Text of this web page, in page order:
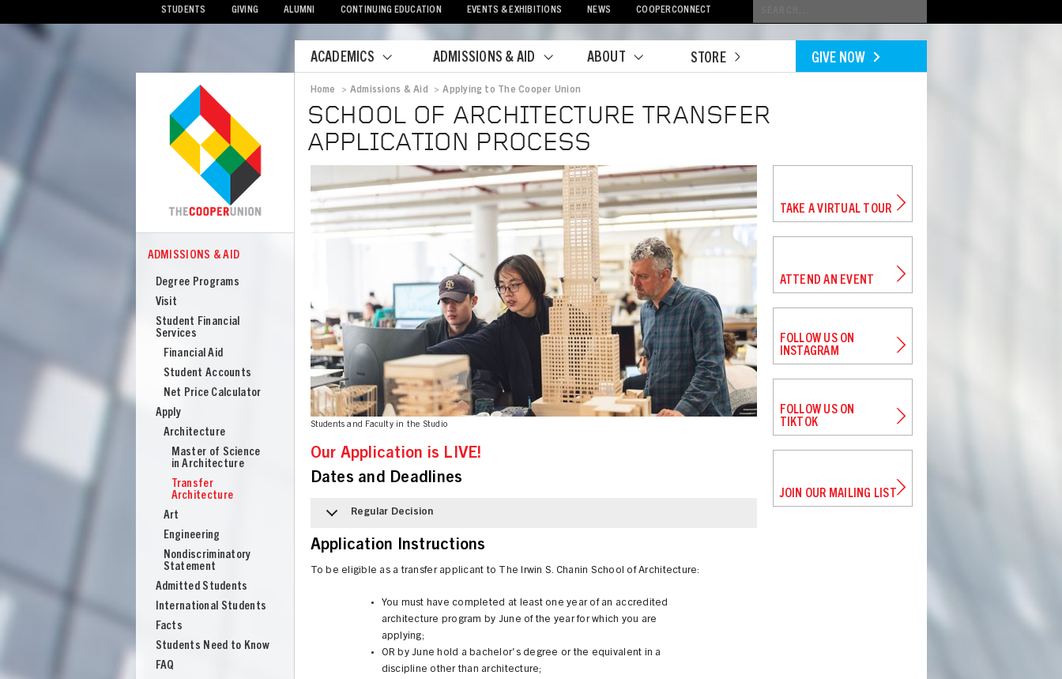
STUDENTS GIVING ALUMNI CONTINUING EDUCATION EVENTS & EXHIBITIONS NEWS COOPERCONNECT
a
search
Mobile
ACADEMICS ADMISSIONS & AID ABOUT STORE GIVE NOW
COOPER
UNION
Admissions
ADMISSIONS & AID
Degree Programs
Visit
Student Financial
Services
Financial Aid
Student Accounts
Net Price Calculator
Apply
Architecture
Master of Science
in Architecture
Transfer
Architecture
Art
Engineering
Nondiscriminatory
Statement
Admitted Students
International Students
Facts
Students Need to Know
FAQ
Home > Admissions & Aid > Applying to The Cooper Union
SCHOOL OF ARCHITECTURE TRANSFER
APPLICATION PROCESS
Students and Faculty in the Studio
Our Application is LIVE!
Dates and Deadlines
Regular Decision
Application Instructions
To be eligible as a transfer applicant to The Irwin S. Chanin School of Architecture:
You must have completed at least one year of an accredited
architecture program by June of the year for which you are
applying;
OR by June hold a bachelor's degree or the equivalent in a
discipline other than architecture;
TAKE A VIRTUAL TOUR
ATTEND AN EVENT
FOLLOW US ON
INSTAGRAM
FOLLOW US ON
TIKTOK
JOIN OUR MAILING LIST